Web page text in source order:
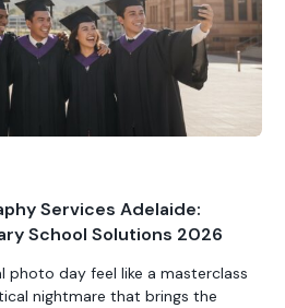
Services Adelaide:
School Solutions 2026
photo day feel like a masterclass
nightmare that brings the